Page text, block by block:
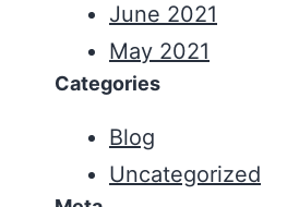
June 2021
May 2021
Categories
Blog
Uncategorized